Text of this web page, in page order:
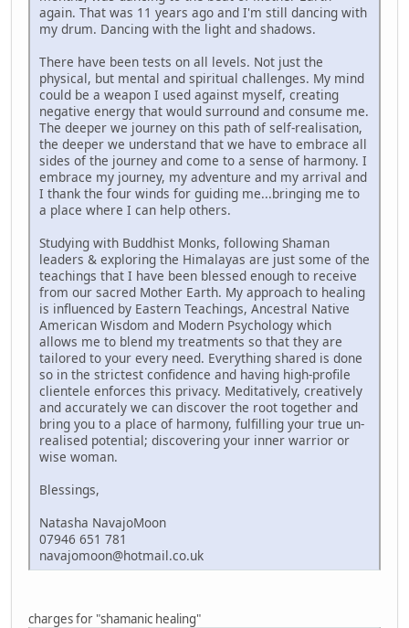
again. That was 11 years ago and I'm still dancing with
my drum. Dancing with the light and shadows.
There have been tests on all levels. Not just the
physical, but mental and spiritual challenges. My mind
could be a weapon I used against myself, creating
negative energy that would surround and consume me.
The deeper we journey on this path of self-realisation,
the deeper we understand that we have to embrace all
sides of the journey and come to a sense of harmony. I
embrace my journey, my adventure and my arrival and
I thank the four winds for guiding me...bringing me to
a place where I can help others.
Studying with Buddhist Monks, following Shaman
leaders & exploring the Himalayas are just some of the
teachings that I have been blessed enough to receive
from our sacred Mother Earth. My approach to healing
is influenced by Eastern Teachings, Ancestral Native
American Wisdom and Modern Psychology which
allows me to blend my treatments so that they are
tailored to your every need. Everything shared is done
so in the strictest confidence and having high-profile
clientele enforces this privacy. Meditatively, creatively
and accurately we can discover the root together and
bring you to a place of harmony, fulfilling your true un-
realised potential; discovering your inner warrior or
wise woman.
Blessings,
Natasha NavajoMoon
07946 651 781
navajomoon@hotmail.co.uk
charges for "shamanic healing"